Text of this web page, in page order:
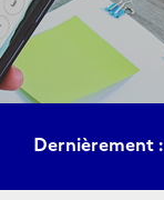
Dernièrement :